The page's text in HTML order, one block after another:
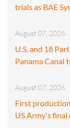
trials as BAE
August 07, 2026
U.S. and 18
Panama Canal
August 07, 2026
First
US Army's